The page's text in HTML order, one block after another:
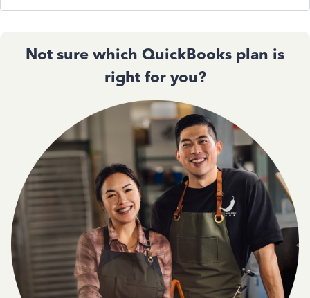
Not sure which QuickBooks plan is
right for you?